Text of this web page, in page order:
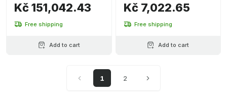
Kč 151,042.43
Free shipping
Add to cart
Kč 7,022.65
Free shipping
Add to cart
1 2